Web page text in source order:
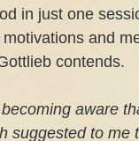
in just one
and
contends.
aware
suggested to me